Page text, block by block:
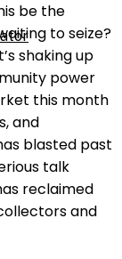
be the
to seize?
shaking up
power
this month
and
blasted past
talk
reclaimed
and